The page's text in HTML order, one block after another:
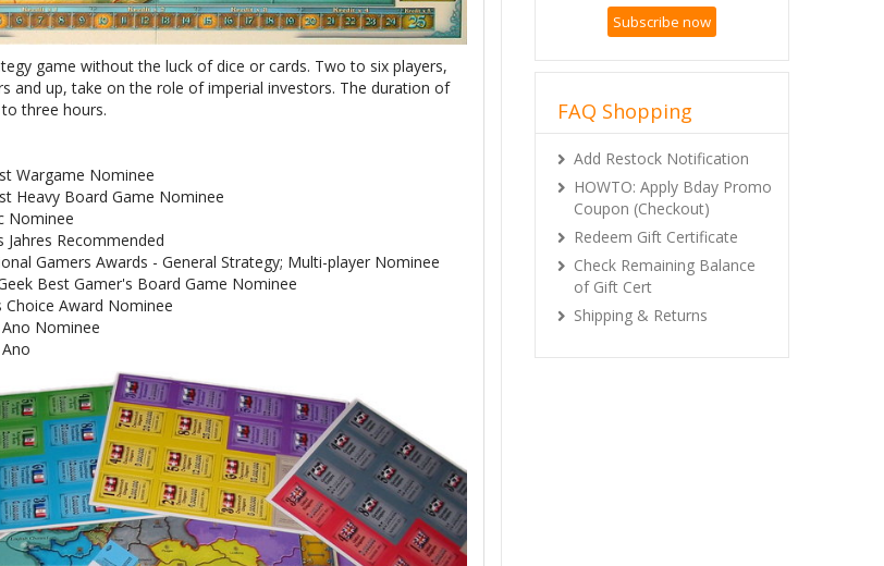
game without the luck of dice or cards. Two to six players,
and up, take on the role of imperial investors. The duration of
three hours.
Wargame Nominee
Heavy Board Game Nominee
Nominee
Jahres Recommended
Gamers Awards - General Strategy; Multi-player Nominee
Best Gamer's Board Game Nominee
Choice Award Nominee
Nominee
Subscribe now
FAQ Shopping
Add Restock Notification
HOWTO: Apply Bday Promo
Coupon (Checkout)
Redeem Gift Certificate
Check Remaining Balance
of Gift Cert
Shipping & Returns